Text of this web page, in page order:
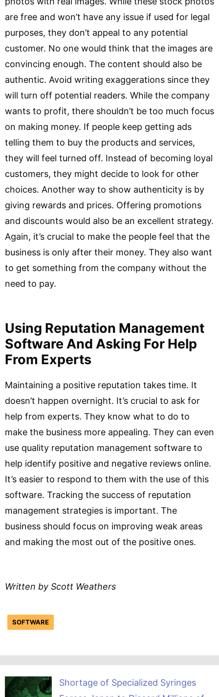
are free and won’t have any issue if used for legal
purposes, they don’t appeal to any potential
customer. No one would think that the images are
convincing enough. The content should also be
authentic. Avoid writing exaggerations since they
will turn off potential readers. While the company
wants to profit, there shouldn’t be too much focus
on making money. If people keep getting ads
telling them to buy the products and services,
they will feel turned off. Instead of becoming loyal
customers, they might decide to look for other
choices. Another way to show authenticity is by
giving rewards and prices. Offering promotions
and discounts would also be an excellent strategy.
Again, it’s crucial to make the people feel that the
business is only after their money. They also want
to get something from the company without the
need to pay.
Using Reputation Management
Software And Asking For Help
From Experts
Maintaining a positive reputation takes time. It
doesn’t happen overnight. It’s crucial to ask for
help from experts. They know what to do to
make the business more appealing. They can even
use quality reputation management software to
help identify positive and negative reviews online.
It’s easier to respond to them with the use of this
software. Tracking the success of reputation
management strategies is important. The
business should focus on improving weak areas
and making the most out of the positive ones.
Written by Scott Weathers
SOFTWARE
Shortage of Specialized Syringes